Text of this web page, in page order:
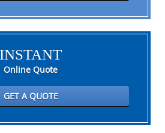
INSTANT
Online Quote
GET A QUOTE